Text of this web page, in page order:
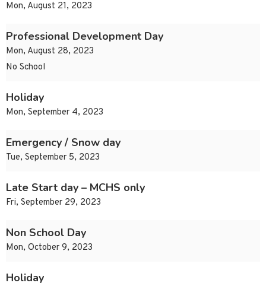
Mon, August 21, 2023
Professional Development Day
Mon, August 28, 2023
No School
Holiday
Mon, September 4, 2023
Emergency / Snow day
Tue, September 5, 2023
Late Start day – MCHS only
Fri, September 29, 2023
Non School Day
Mon, October 9, 2023
Holiday